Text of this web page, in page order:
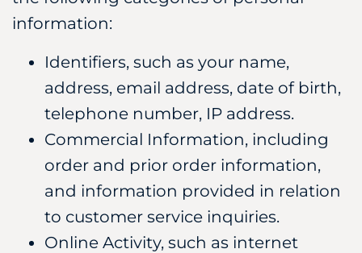
information:
Identifiers, such as your name,
address, email address, date of birth,
telephone number, IP address.
Commercial Information, including
order and prior order information,
and information provided in relation
to customer service inquiries.
Online Activity, such as internet